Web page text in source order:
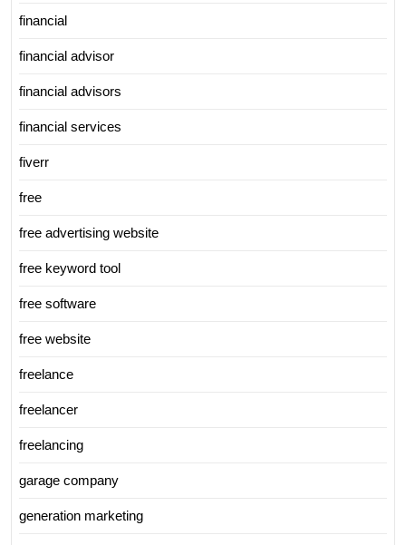
financial
financial advisor
financial advisors
financial services
fiverr
free
free advertising website
free keyword tool
free software
free website
freelance
freelancer
freelancing
garage company
generation marketing